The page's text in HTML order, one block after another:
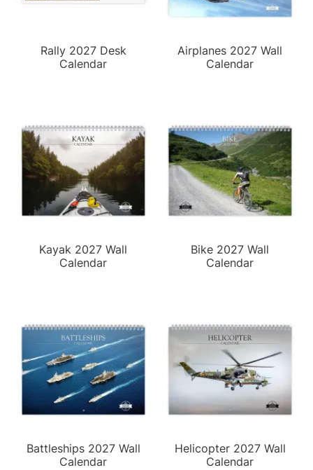
Rally 2027 Desk
Calendar
Airplanes 2027 Wall
Calendar
Kayak 2027 Wall
Calendar
Bike 2027 Wall
Calendar
Battleships 2027 Wall
Calendar
Helicopter 2027 Wall
Calendar